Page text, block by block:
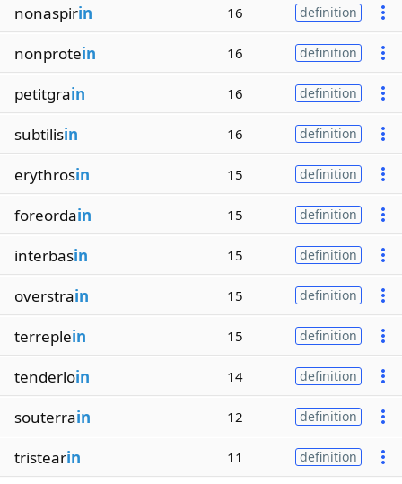
nonaspirin 16 definition
nonprotein 16 definition
petitgrain 16 definition
subtilisin 16 definition
erythrosin 15 definition
foreordain 15 definition
interbasin 15 definition
overstrain 15 definition
terreplein 15 definition
tenderloin 14 definition
souterrain 12 definition
tristearin 11 definition